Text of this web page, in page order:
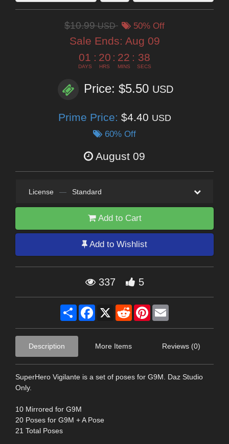
$10.99USD 50% Off
Sale Ends: Aug 09
01
DAYS
: 20
HRS
: 22
MINS
: 37
SECS
Price: $5.50 USD
Prime Price: $4.40 USD
60% Off
August 09
License — Standard
Add to Cart
Add to Wishlist
337 5
Share Facebook
X RedditPinterest
Description More Items Reviews (0)
SuperHero Vigilante is a set of poses for G9M. Daz Studio
Only.
10 Mirrored for G9M
20 Poses for G9M + A Pose
21 Total Poses